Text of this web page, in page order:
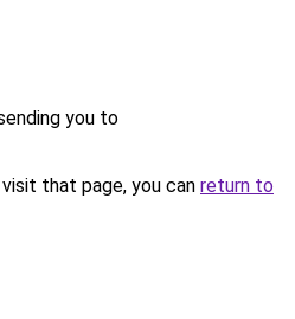
you to
that page, you can return to